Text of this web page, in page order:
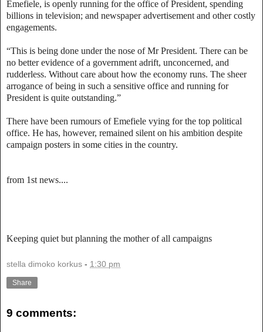
Emefiele, is openly running for the office of President, spending
billions in television; and newspaper advertisement and other costly
engagements.
“This is being done under the nose of Mr President. There can be
no better evidence of a government adrift, unconcerned, and
rudderless. Without care about how the economy runs. The sheer
arrogance of being in such a sensitive office and running for
President is quite outstanding.”
There have been rumours of Emefiele vying for the top political
office. He has, however, remained silent on his ambition despite
campaign posters in some cities in the country.
from 1st news....
Keeping quiet but planning the mother of all campaigns
stella dimoko korkus - 1:30 pm
Share
9 comments: